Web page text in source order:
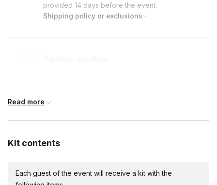
participants to share photos of their creations.
provided 14 days before the event.
Shipping policy or exclusions
Expedited shipping
Express shipping
Read more
Kit contents
Each guest of the event will receive a kit with the